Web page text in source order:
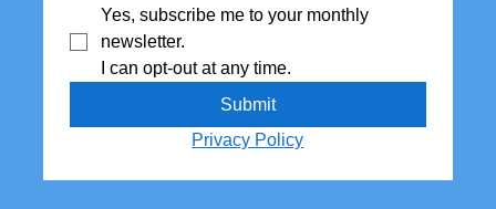
Yes, subscribe me to your monthly
I can opt-out at any time.
Submit
Privacy Policy